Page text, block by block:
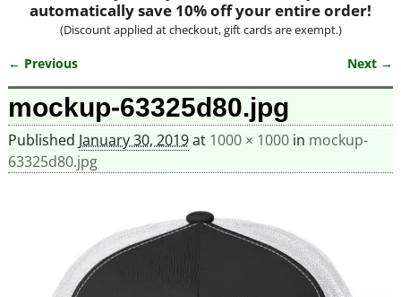
automatically save 10% off your entire order!
(Discount applied at checkout, gift cards are exempt.)
Image navigation
← Previous Next →
mockup-63325d80.jpg
Published January 30, 2019at 1000 × 1000in mockup-
63325d80.jpg